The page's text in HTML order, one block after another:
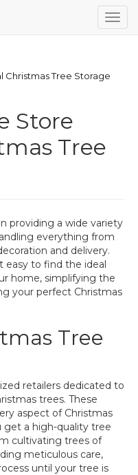
Christmas Tree Storage
Store
Tree
providing a wide variety
everything from
and delivery.
easy to find the ideal
home, simplifying the
your perfect Christmas
Tree
retailers dedicated to
trees. These
aspect of Christmas
a high-quality tree
cultivating trees of
meticulous care,
until your tree is